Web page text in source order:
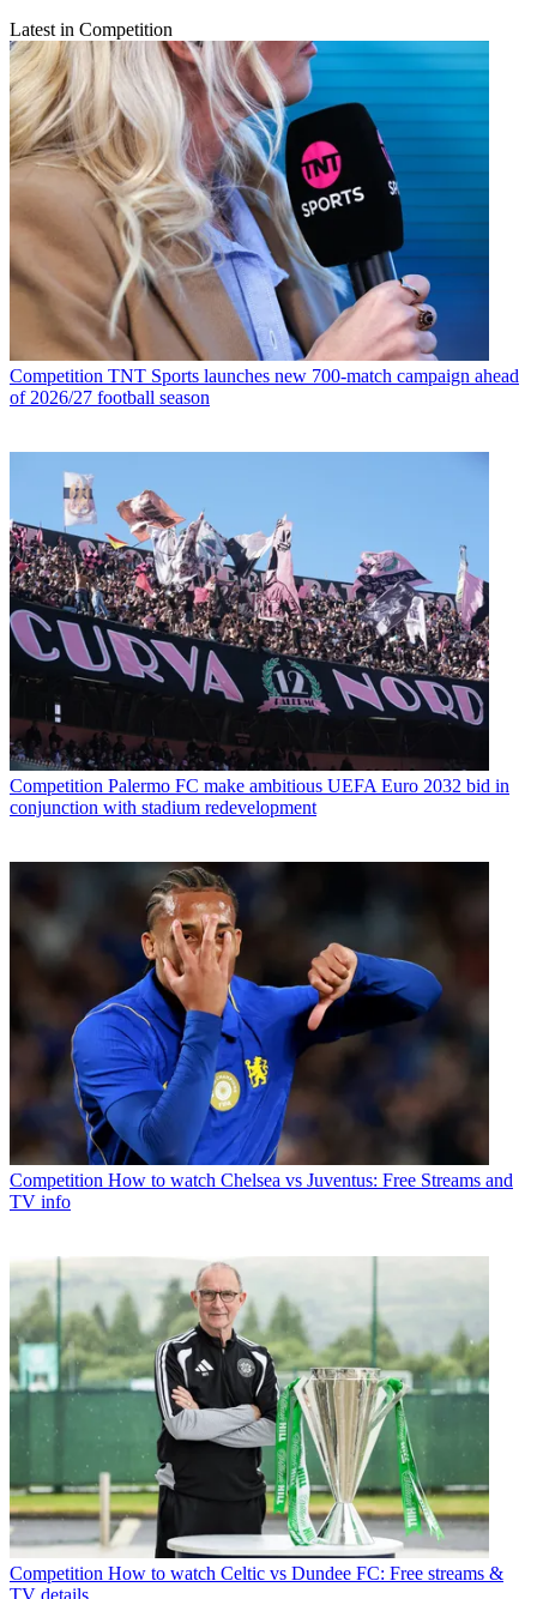
Latest in Competition
Competition TNT Sports launches new 700-match campaign ahead
of 2026/27 football season
Competition Palermo FC make ambitious UEFA Euro 2032 bid in
conjunction with stadium redevelopment
Competition How to watch Chelsea vs Juventus: Free Streams and
TV info
Competition How to watch Celtic vs Dundee FC: Free streams &